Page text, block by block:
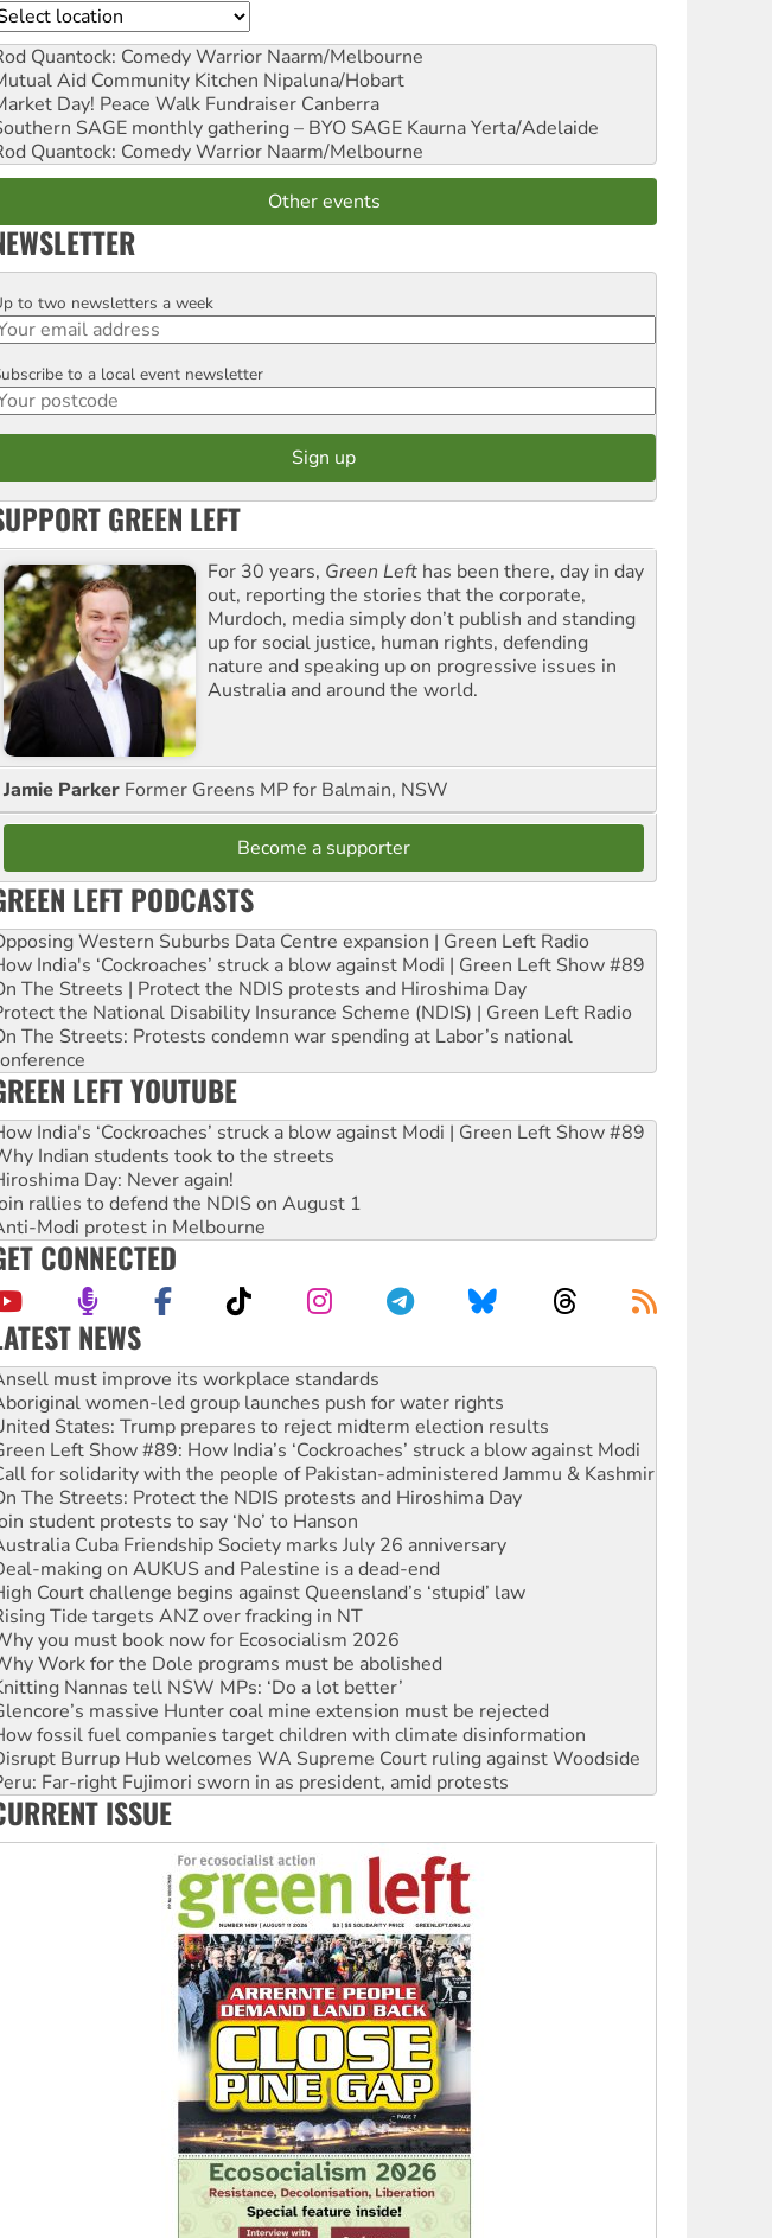
Quantock: Comedy Warrior Naarm/Melbourne
Aid Community Kitchen Nipaluna/Hobart
Day! Peace Walk Fundraiser Canberra
SAGE monthly gathering – BYO SAGE Kaurna Yerta/Adelaide
Quantock: Comedy Warrior Naarm/Melbourne
Other events
to two newsletters a week
to a local event newsletter
GREEN LEFT
For 30 years, Green Left has been there, day in day
out, reporting the stories that the corporate,
Murdoch, media simply don’t publish and standing
up for social justice, human rights, defending
nature and speaking up on progressive issues in
Australia and around the world.
Jamie Parker Former Greens MP for Balmain, NSW
Become a supporter
LEFT PODCASTS
Western Suburbs Data Centre expansion | Green Left Radio
India's ‘Cockroaches’ struck a blow against Modi | Green Left Show #89
The Streets | Protect the NDIS protests and Hiroshima Day
the National Disability Insurance Scheme (NDIS) | Green Left Radio
The Streets: Protests condemn war spending at Labor’s national
LEFT YOUTUBE
India's ‘Cockroaches’ struck a blow against Modi | Green Left Show #89
Indian students took to the streets
Day: Never again!
rallies to defend the NDIS on August 1
Modi protest in Melbourne
CONNECTED
NEWS
movement ready to reclaim India’s democracy
must improve its workplace standards
women-led group launches push for water rights
States: Trump prepares to reject midterm election results
Left Show #89: How India’s ‘Cockroaches’ struck a blow against Modi
for solidarity with the people of Pakistan-administered Jammu & Kashmir
The Streets: Protect the NDIS protests and Hiroshima Day
student protests to say ‘No’ to Hanson
Cuba Friendship Society marks July 26 anniversary
making on AUKUS and Palestine is a dead-end
Court challenge begins against Queensland’s ‘stupid’ law
Tide targets ANZ over fracking in NT
you must book now for Ecosocialism 2026
Work for the Dole programs must be abolished
Nannas tell NSW MPs: ‘Do a lot better’
massive Hunter coal mine extension must be rejected
fossil fuel companies target children with climate disinformation
Burrup Hub welcomes WA Supreme Court ruling against Woodside
Far-right Fujimori sworn in as president, amid protests
Martin: Speaking truth to power
ISSUE